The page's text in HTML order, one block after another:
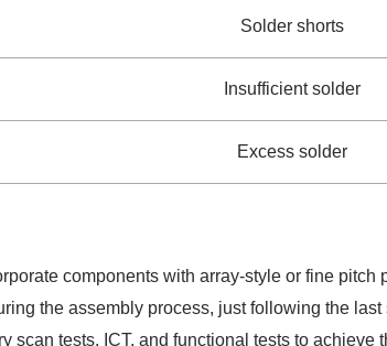
Solder shorts
Insufficient solder
Excess solder
components with array-style or fine
the assembly process, just following the
scan tests, ICT, and functional tests to achieve